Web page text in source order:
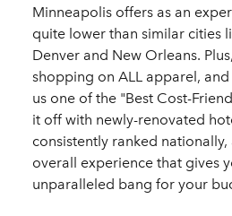
Minneapolis offers as an
quite lower than similar cities
Denver and New Orleans.
shopping on ALL apparel,
us one of the "Best Cost-
it off with newly-renovated
consistently ranked
overall experience that gives
unparalleled bang for your